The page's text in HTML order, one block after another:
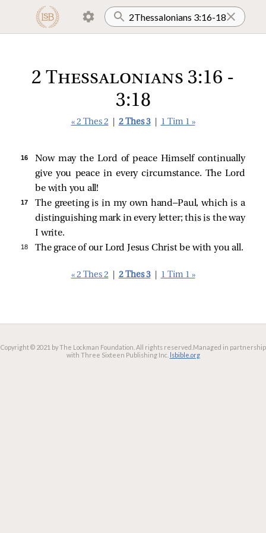
2 Thessalonians 3:16 -
3:18
« 2 Thes 2 2 Thes 3 1 Tim 1 »
16
Now may the Lord of peace Himself continually
give you peace in every circumstance. The Lord
be with you all!
17
The greeting is in my own hand—Paul, which is a
distinguishing mark in every letter; this is the way
I write.
18 The grace of our Lord Jesus Christ be with you all.
« 2 Thes 2 2 Thes 3 1 Tim 1 »
Copyright © 2021 by The Lockman Foundation. All rights reserved. Managed in partnership
with Three Sixteen Publishing Inc. lsbible.org